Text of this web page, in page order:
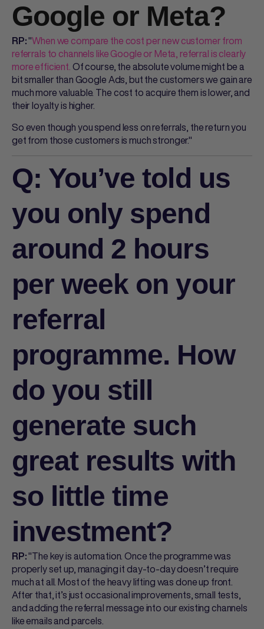
Google or Meta?
RP:"When we compare the cost per new customer from
referrals to channels like Google or Meta, referral is clearly
more efficient.Of course, the absolute volume might be a
bit smaller than Google Ads, but the customers we gain are
much more valuable. The cost to acquire them is lower, and
their loyalty is higher.
So even though you spend less on referrals, the return you
get from those customers is much stronger."
Q: You’ve told us
you only spend
around 2 hours
per week on your
referral
programme. How
do you still
generate such
great results with
so little time
investment?
RP:"The key is automation. Once the programme was
properly set up, managing it day-to-day doesn’t require
much at all. Most of the heavy lifting was done up front.
After that, it’s just occasional improvements, small tests,
and adding the referral message into our existing channels
like emails and parcels.